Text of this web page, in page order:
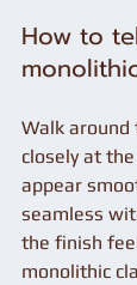
How to
Walk around
closely at
appear
seamless
the finish
monolithic